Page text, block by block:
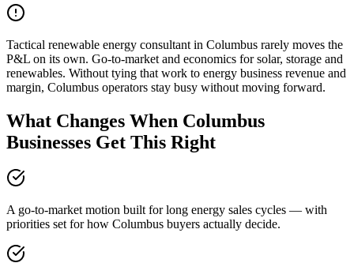
Tactical renewable energy consultant in Columbus rarely moves the
P&L on its own. Go-to-market and economics for solar, storage and
renewables. Without tying that work to energy business revenue and
margin, Columbus operators stay busy without moving forward.
What Changes When Columbus
Businesses Get This Right
A go-to-market motion built for long energy sales cycles — with
priorities set for how Columbus buyers actually decide.